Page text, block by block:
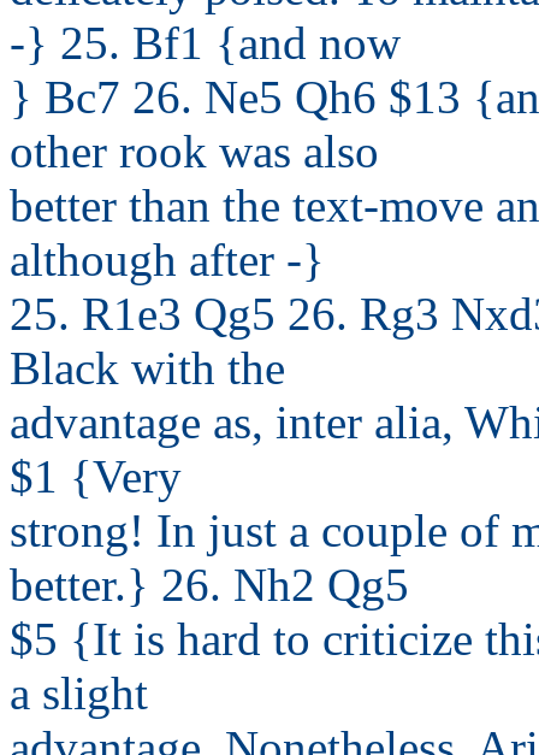
-} 25. Bf1 {and now
} Bc7 26. Ne5 Qh6 $13
other rook was also
better than the text-move
although after -}
25. R1e3 Qg5 26. Rg3
Black with the
advantage as, inter alia,
$1 {Very
strong! In just a couple of
better.} 26. Nh2 Qg5
$5 {It is hard to criticize
a slight